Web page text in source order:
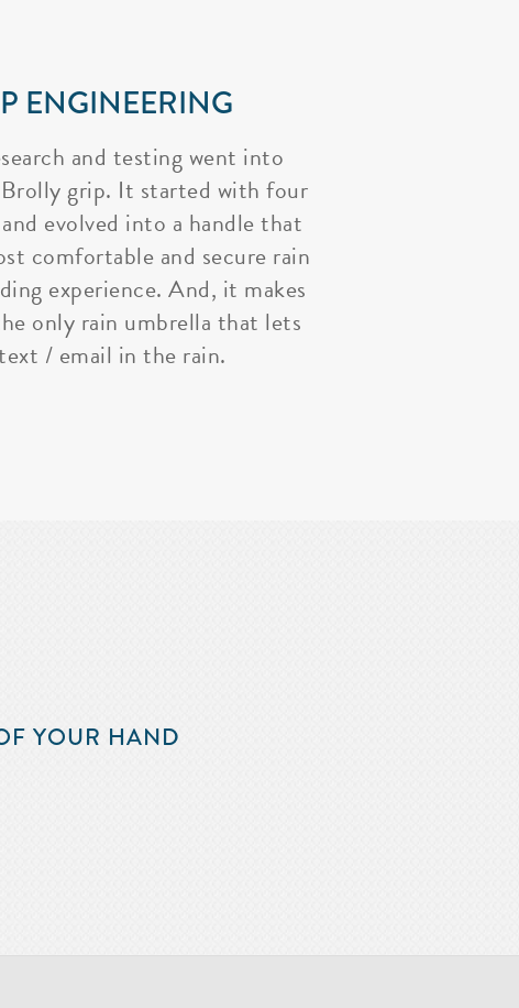
ENGINEERING
and testing went into
grip. It started with four
evolved into a handle that
comfortable and secure rain
experience. And, it makes
only rain umbrella that lets
/ email in the rain.
YOUR HAND